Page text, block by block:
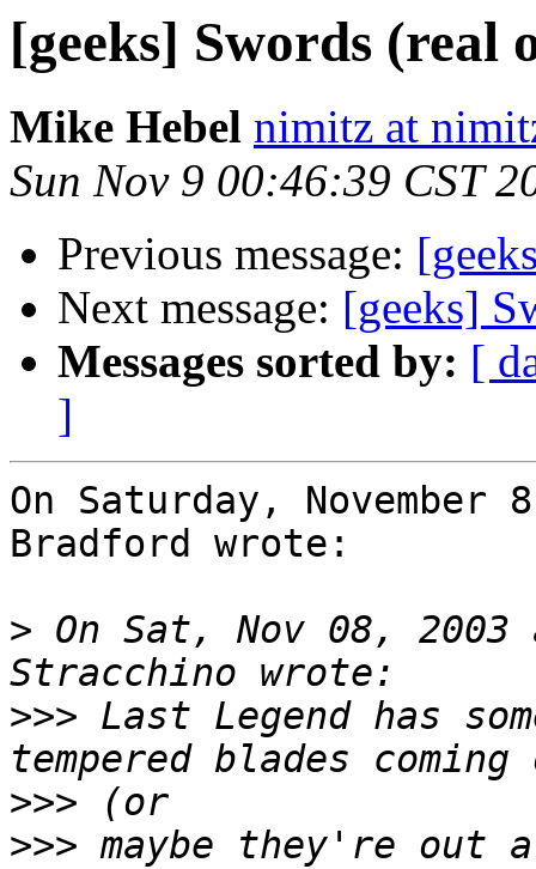
[geeks] Swords (real
Mike Hebel nimitz at
Sun Nov 9 00:46:39 CST
Previous message:
Next message: [geeks]
Messages sorted by: [
]
On Saturday,
Bradford wrote:
> On Sat, Nov 08,
>>> Last Legend has
>>>
>>> maybe they're out